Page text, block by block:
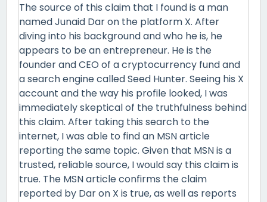
The source of this claim that I found is a man
named Junaid Dar on the platform X. After
diving into his background and who he is, he
appears to be an entrepreneur. He is the
founder and CEO of a cryptocurrency fund and
a search engine called Seed Hunter. Seeing his X
account and the way his profile looked, I was
immediately skeptical of the truthfulness behind
this claim. After taking this search to the
internet, I was able to find an MSN article
reporting the same topic. Given that MSN is a
trusted, reliable source, I would say this claim is
true. The MSN article confirms the claim
reported by Dar on X is true, as well as reports